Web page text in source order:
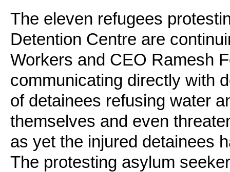
The eleven refugees
Detention Centre are
Workers and CEO Ramesh
communicating directly with
of detainees refusing water
themselves and even
as yet the injured detainees
The protesting asylum